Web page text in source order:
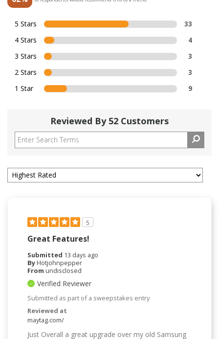
5 Stars
33
4 Stars
4
3 Stars
3
2 Stars
3
1 Star
9
Reviewed By 52 Customers
5
Great Features!
Submitted 13 days ago
ByHotjohnpepper
From undisclosed
Verified Reviewer
Submitted as part of a sweepstakes entry
Reviewed at
maytag.com/
Just Overall a great upgrade over my old Samsung